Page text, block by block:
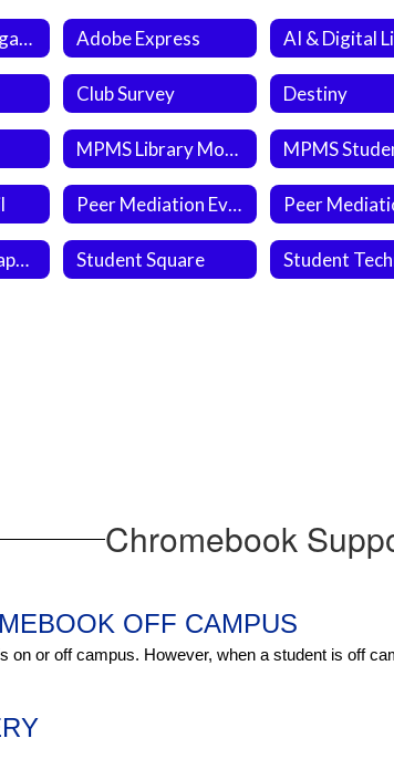
CCS Student Engagement Survey 6-12 Adobe Express
Club Survey Destiny
MPMS Library Month Weekly Question
Peer Mediation Evaluation Form
Student Newspapers Student Square
Chromebook
OFF CAMPUS
on or off campus. However, when a student is off